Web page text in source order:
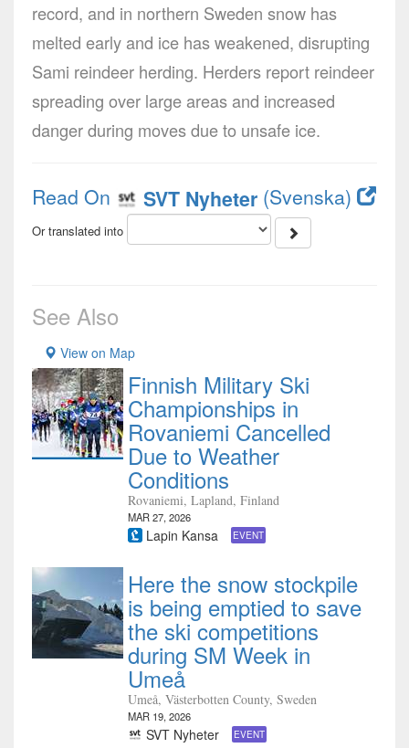
record, and in northern Sweden snow has
melted early and ice has weakened, disrupting
Sami reindeer herding. Herders report reindeer
spreading over large areas and increased
danger during moves due to unsafe ice.
Read On SVT Nyheter (Svenska)
Or translated into
See Also
View on Map
Finnish Military Ski
Championships in
Rovaniemi Cancelled
Due to Weather
Conditions
Rovaniemi, Lapland, Finland
MAR 27, 2026
Lapin Kansa EVENT
Here the snow stockpile
is being emptied to save
the ski competitions
during SM Week in
Umeå
Umeå, Västerbotten County, Sweden
MAR 19, 2026
SVT Nyheter EVENT